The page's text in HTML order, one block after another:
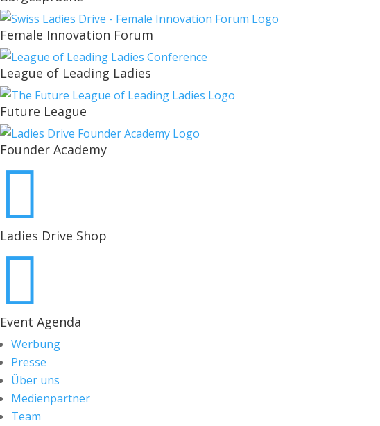
Female Innovation Forum
League of Leading Ladies
Future League
Founder Academy

Ladies Drive Shop

Event Agenda
Werbung
Presse
Über uns
Medienpartner
Team